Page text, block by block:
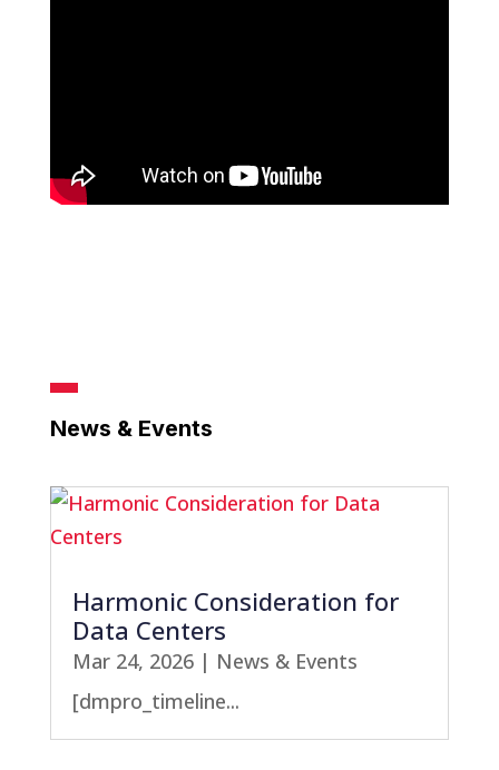
News & Events
Harmonic Consideration for
Data Centers
Mar 24, 2026| News & Events
[dmpro_timeline...